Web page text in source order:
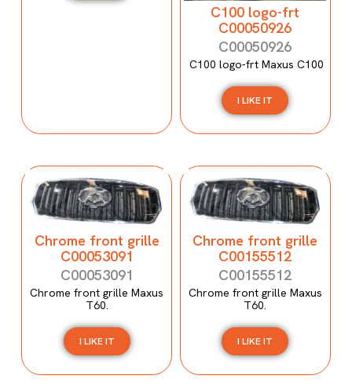
C100 logo-frt
C00050926
C00050926
C100 logo-frt Maxus C100
I LIKE IT
Chrome front grille
C00053091
C00053091
Chrome front grille Maxus
T60.
I LIKE IT
Chrome front grille
C00155512
C00155512
Chrome front grille Maxus
T60.
I LIKE IT